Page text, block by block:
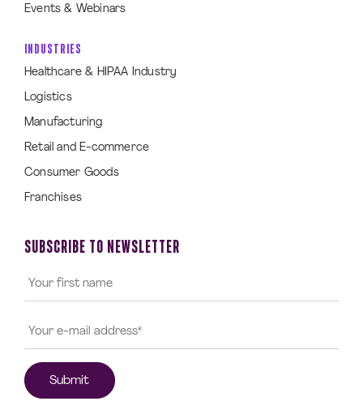
Events & Webinars
INDUSTRIES
Healthcare & HIPAA Industry
Logistics
Manufacturing
Retail and E-commerce
Consumer Goods
Franchises
SUBSCRIBE TO NEWSLETTER